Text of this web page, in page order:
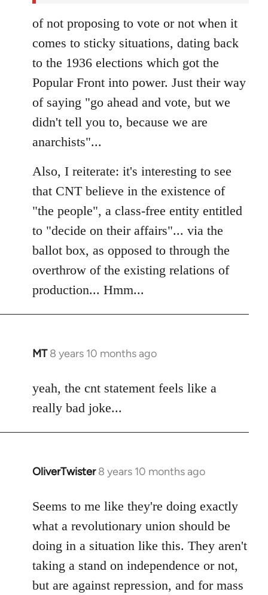
of not proposing to vote or not when it
comes to sticky situations, dating back
to the 1936 elections which got the
Popular Front into power. Just their way
of saying "go ahead and vote, but we
didn't tell you to, because we are
anarchists"...
Also, I reiterate: it's interesting to see
that CNT believe in the existence of
"the people", a class-free entity entitled
to "decide on their affairs"... via the
ballot box, as opposed to through the
overthrow of the existing relations of
production... Hmm...
MT 8 years 10 months ago
In
to
Welcome
libcom.org
yeah, the cnt statement feels like a
really bad joke...
OliverTwister 8 years 10 months ago
In
to
Welcome
libcom.org
Seems to me like they're doing exactly
what a revolutionary union should be
doing in a situation like this. They aren't
taking a stand on independence or not,
but are against repression, and for mass